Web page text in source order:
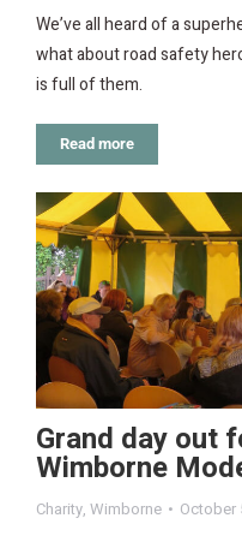
We’ve all heard of a
what about road safety
is full of them.
Read more
Grand day out
Wimborne
Charity, Wimborne October